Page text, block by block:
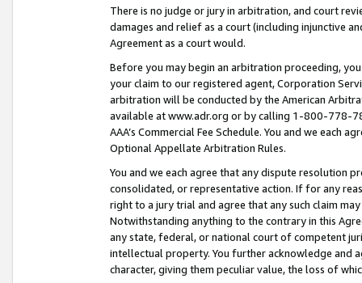
There is no judge or jury in arbitration, and court
damages and relief as a court (including injunctive
Agreement as a court would.
Before you may begin an arbitration proceeding,
your claim to our registered agent, Corporation
arbitration will be conducted by the American
available at www.adr.org or by calling 1-800-778-
AAA’s Commercial Fee Schedule. You and we each
Optional Appellate Arbitration Rules.
You and we each agree that any dispute resolution
consolidated, or representative action. If for any
right to a jury trial and agree that any such claim
Notwithstanding anything to the contrary in this
any state, federal, or national court of competent
intellectual property. You further acknowledge and
character, giving them peculiar value, the loss of